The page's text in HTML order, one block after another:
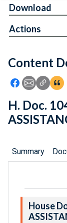
Feedback
Content
Icon: Share
Icon:Icon:
Download
Actions
H. Doc.
Summary
House